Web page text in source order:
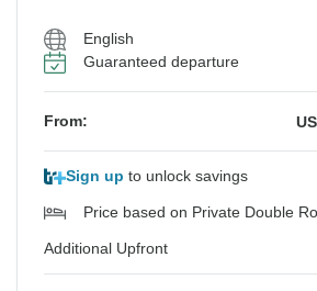
English
Guaranteed departure
From: US
Sign up to unlock savings
Price based on Private Double
Additional Upfront